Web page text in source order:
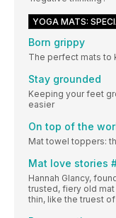
YOGA MATS:
Born grippy
The perfect mats to
Stay grounded
Keeping your feet
easier
On top of the
Mat towel toppers:
Mat love stories
Hannah Glancy,
trusted, fiery old
thin, like the truest